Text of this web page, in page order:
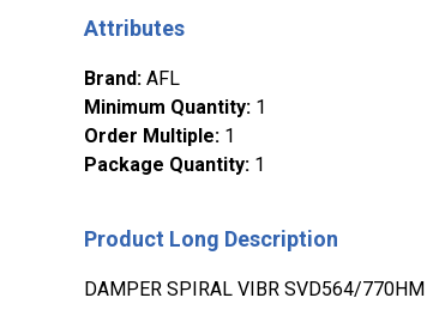
Attributes
Brand: AFL
Minimum Quantity: 1
Order Multiple: 1
Package Quantity: 1
Product Long Description
DAMPER SPIRAL VIBR SVD564/770HM